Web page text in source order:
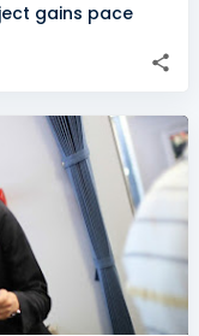
gains pace